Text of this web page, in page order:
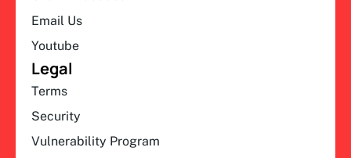
Email Us
Youtube
Legal
Terms
Security
Vulnerability Program